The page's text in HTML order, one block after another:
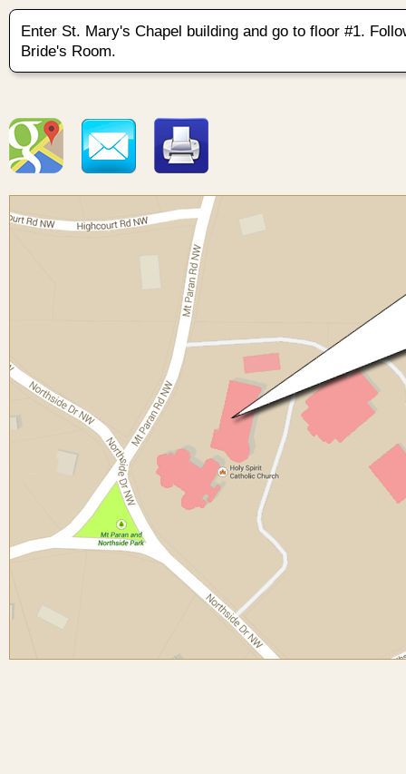
Enter St. Mary's Chapel building and go to floor #1.
Bride's Room.